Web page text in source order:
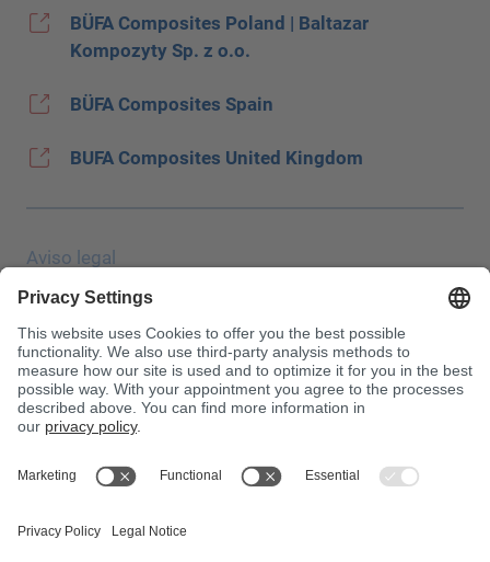
BÜFA Composites Poland | Baltazar
Kompozyty Sp. z o.o.
BÜFA Composites Spain
BUFA Composites United Kingdom
Aviso legal
Protección de datos
JEC Trade Show
CGC
Condiciones de compra
Centro de toxicología